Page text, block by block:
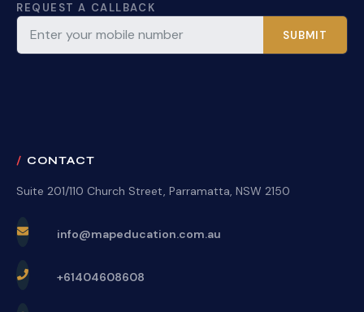
REQUEST A CALLBACK
SUBMIT
CONTACT
Suite 201/110 Church Street, Parramatta, NSW 2150
info@mapeducation.com.au
+61404608608